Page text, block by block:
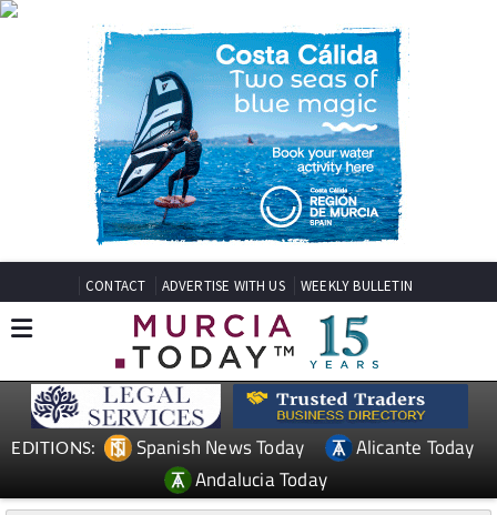
CONTACT ADVERTISE WITH US WEEKLY BULLETIN
EDITIONS: Spanish News Today
Alicante Today
Andalucia Today